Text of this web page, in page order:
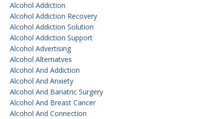
Alcohol Addiction
Alcohol Addiction Recovery
Alcohol Addiction Solution
Alcohol Addiction Support
Alcohol Advertising
Alcohol Alternatves
Alcohol And Addiction
Alcohol And Anxiety
Alcohol And Bariatric Surgery
Alcohol And Breast Cancer
Alcohol And Connection